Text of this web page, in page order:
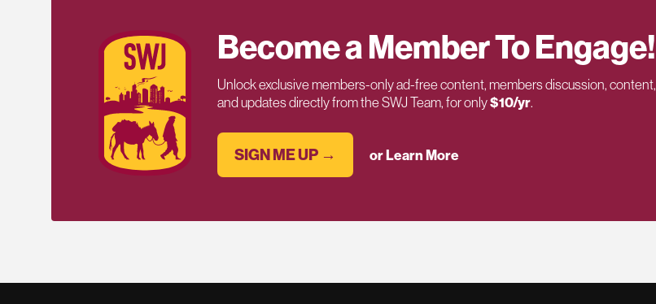
Become a Member To Engage!
Unlock exclusive members-only ad-free content, members discussion, content,
and updates directly from the SWJ Team, for only$10/yr.
SIGN ME UP → or Learn More